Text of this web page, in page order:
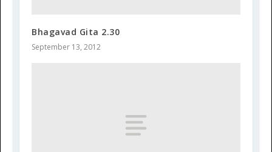
Bhagavad Gita 2.30
September 13, 2012